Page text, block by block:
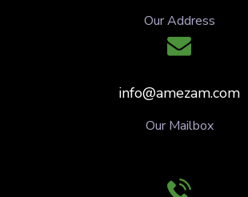
Our Address
info@amezam.com
Our Mailbox